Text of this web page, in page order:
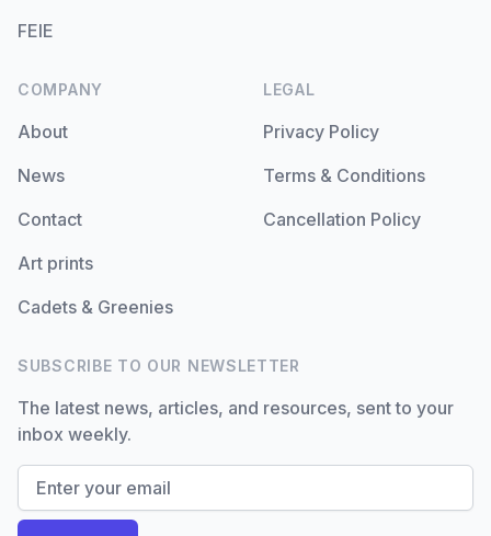
FEIE
COMPANY
About
News
Contact
Art prints
Cadets & Greenies
LEGAL
Privacy Policy
Terms & Conditions
Cancellation Policy
SUBSCRIBE TO OUR NEWSLETTER
The latest news, articles, and resources, sent to your
inbox weekly.